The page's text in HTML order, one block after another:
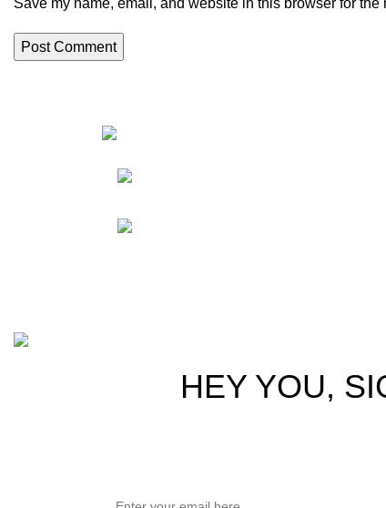
Save my name, email, and website in this browser for the
HEY YOU,